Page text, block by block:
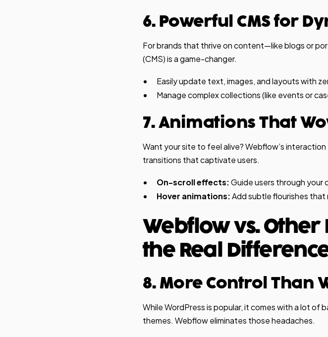
6. Powerful CMS for
For brands that thrive on content—like blogs or
(CMS) is a game-changer.
Easily update text, images, and layouts with
Manage complex collections (like events or
7. Animations That
Want your site to feel alive? Webflow’s
transitions that captivate users.
On-scroll effects:Guide users through your
Hover animations:Add subtle flourishes
Webflow vs. Other
the Real
8. More Control Than
While WordPress is popular, it comes with a lot
themes. Webflow eliminates those headaches.